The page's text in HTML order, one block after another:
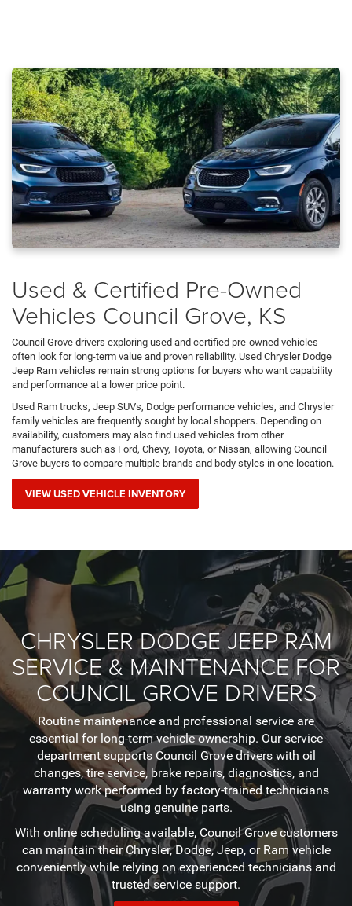
Used & Certified Pre-Owned
Vehicles Council Grove, KS
Council Grove drivers exploring used and certified pre-owned vehicles
often look for long-term value and proven reliability. Used Chrysler Dodge
Jeep Ram vehicles remain strong options for buyers who want capability
and performance at a lower price point.
Used Ram trucks, Jeep SUVs, Dodge performance vehicles, and Chrysler
family vehicles are frequently sought by local shoppers. Depending on
availability, customers may also find used vehicles from other
manufacturers such as Ford, Chevy, Toyota, or Nissan, allowing Council
Grove buyers to compare multiple brands and body styles in one location.
VIEW USED VEHICLE INVENTORY
CHRYSLER DODGE JEEP RAM
SERVICE & MAINTENANCE FOR
COUNCIL GROVE DRIVERS
Routine maintenance and professional service are
essential for long-term vehicle ownership. Our service
department supports Council Grove drivers with oil
changes, tire service, brake repairs, diagnostics, and
warranty work performed by factory-trained technicians
using genuine parts.
With online scheduling available, Council Grove customers
can maintain their Chrysler, Dodge, Jeep, or Ram vehicle
conveniently while relying on experienced technicians and
trusted service support.